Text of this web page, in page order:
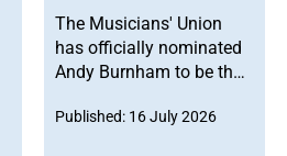
The Musicians' Union
has officially nominated
Andy Burnham to be the
Labour Party.
Published: 16 July 2026